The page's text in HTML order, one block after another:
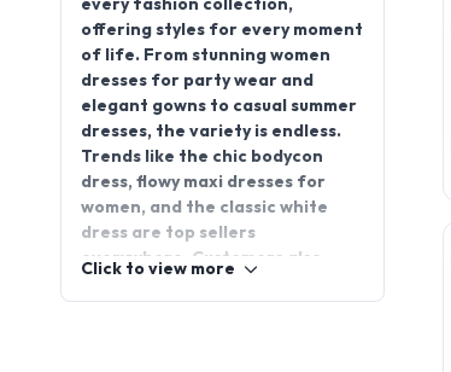
Women Dresses
Women Dresses are the heart of
every fashion collection,
offering styles for every moment
of life. From stunning women
dresses for party wear and
elegant gowns to casual summer
dresses, the variety is endless.
Trends like the chic bodycon